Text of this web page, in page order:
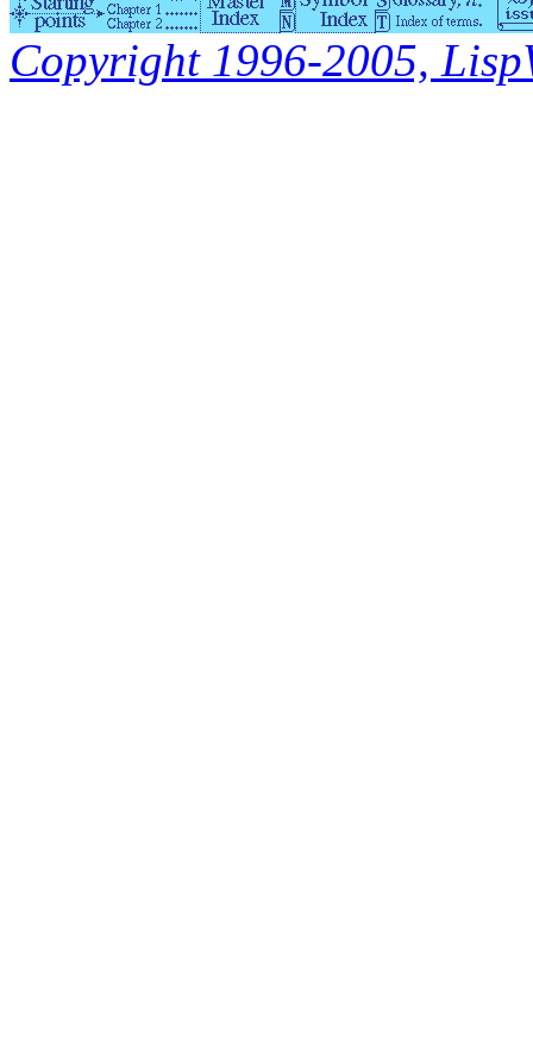
Copyright 1996-2005,